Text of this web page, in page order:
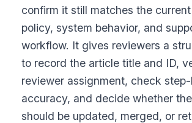
confirm it still matches the
policy, system behavior, and
workflow. It gives reviewers a
to record the article title and ID,
reviewer assignment, check
accuracy, and decide whether
should be updated, merged, or